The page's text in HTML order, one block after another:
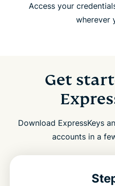
Access your
wherever
Get
Download ExpressKeys
accounts in a